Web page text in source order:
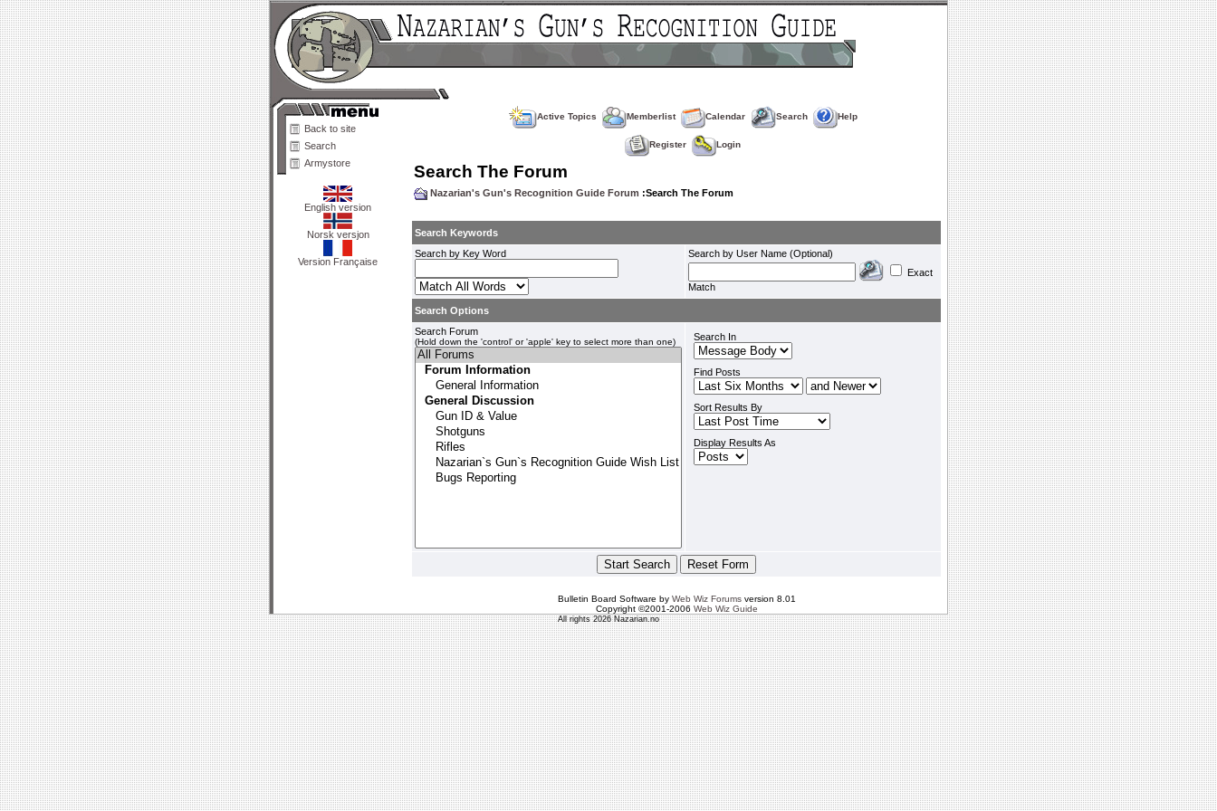
Back to site
Search
Armystore
English version
Norsk versjon
Version Française
Active Topics Memberlist Calendar Search Help
Register Login
Search The Forum
Nazarian's Gun's Recognition Guide Forum :Search The Forum
Search Keywords
Search by Key Word
Search by User Name (Optional)
Exact
Match
Search Options
Search Forum
(Hold down the 'control' or 'apple' key to select more than one) Search In
Find Posts
Sort Results By
Display Results As
Bulletin Board Software by Web Wiz Forumsversion 8.01
Copyright ©2001-2006 Web Wiz Guide
All rights 2026 Nazarian.no